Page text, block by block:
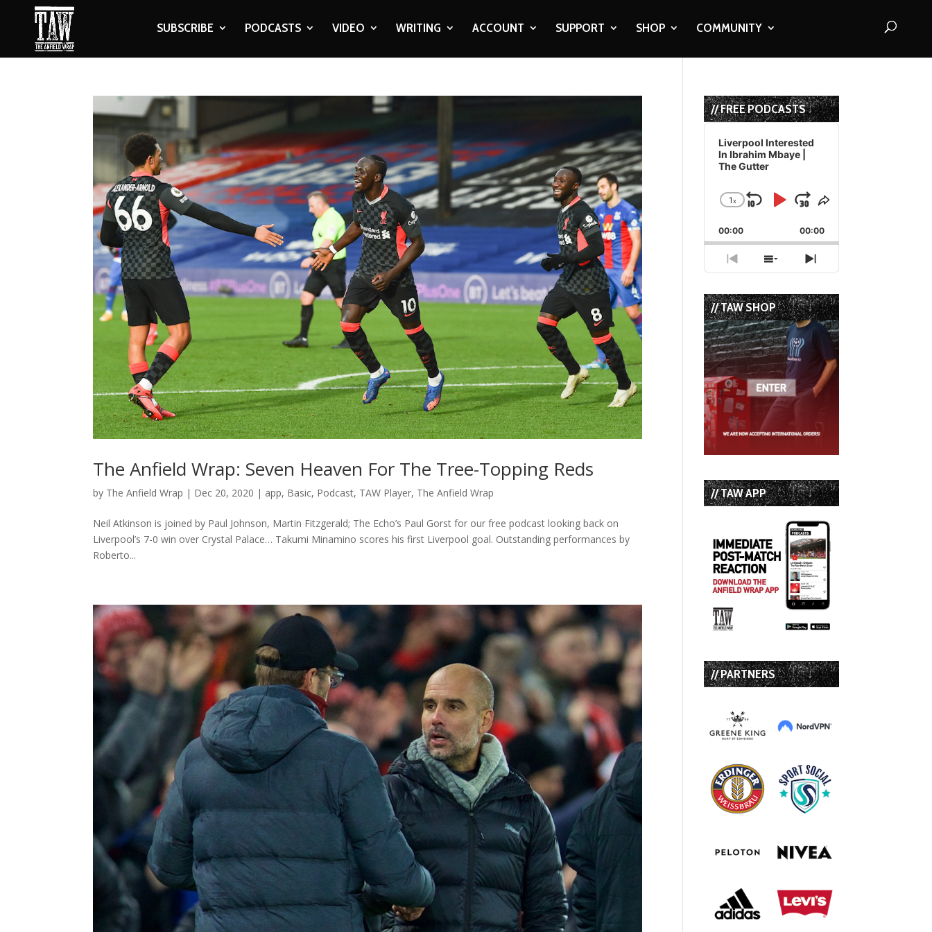
SUBSCRIBE PODCASTS VIDEO WRITING ACCOUNT SUPPORT SHOP COMMUNITY
The Anfield Wrap: Seven Heaven For The Tree-Topping Reds
by The Anfield Wrap | Dec 20, 2020 | app, Basic, Podcast, TAW Player, The Anfield Wrap
Neil Atkinson is joined by Paul Johnson, Martin Fitzgerald; The Echo’s Paul Gorst for our free podcast looking back on
Liverpool’s 7-0 win over Crystal Palace… Takumi Minamino scores his first Liverpool goal. Outstanding performances by
Roberto...
// FREE PODCASTS
Audio
Player
Liverpool Interested
In Ibrahim Mbaye |
The Gutter
Change
Rate
1x
Skip
Backward
Play
Pause
Jump
Forward
Share
Episode
00:00 00:00
Previous
Episode
Show
Episodes
List
Next
Episode
// TAW SHOP
// TAW APP
// PARTNERS